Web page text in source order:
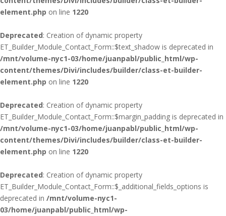
element.php on line 1220
Deprecated: Creation of dynamic property
ET_Builder_Module_Contact_Form::$text_shadow is deprecated in
/mnt/volume-nyc1-03/home/juanpabl/public_html/wp-
content/themes/Divi/includes/builder/class-et-builder-
element.php on line 1220
Deprecated: Creation of dynamic property
ET_Builder_Module_Contact_Form::$margin_padding is deprecated in
/mnt/volume-nyc1-03/home/juanpabl/public_html/wp-
content/themes/Divi/includes/builder/class-et-builder-
element.php on line 1220
Deprecated: Creation of dynamic property
ET_Builder_Module_Contact_Form::$_additional_fields_options is
deprecated in /mnt/volume-nyc1-
03/home/juanpabl/public_html/wp-